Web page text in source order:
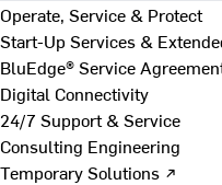
Operate, Service & Protect
Start-Up Services &
BluEdge® Service
Digital Connectivity
24/7 Support & Service
Consulting Engineering
Temporary Solutions ↗